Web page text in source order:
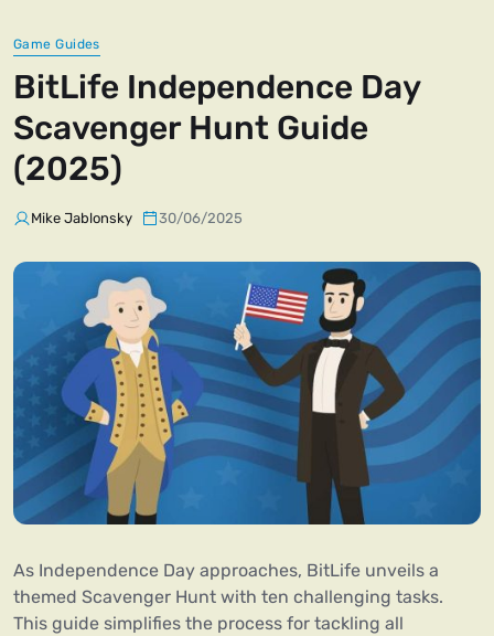
Game Guides
BitLife Independence Day
Scavenger Hunt Guide
(2025)
Mike Jablonsky 30/06/2025
As Independence Day approaches, BitLife unveils a
themed Scavenger Hunt with ten challenging tasks.
This guide simplifies the process for tackling all